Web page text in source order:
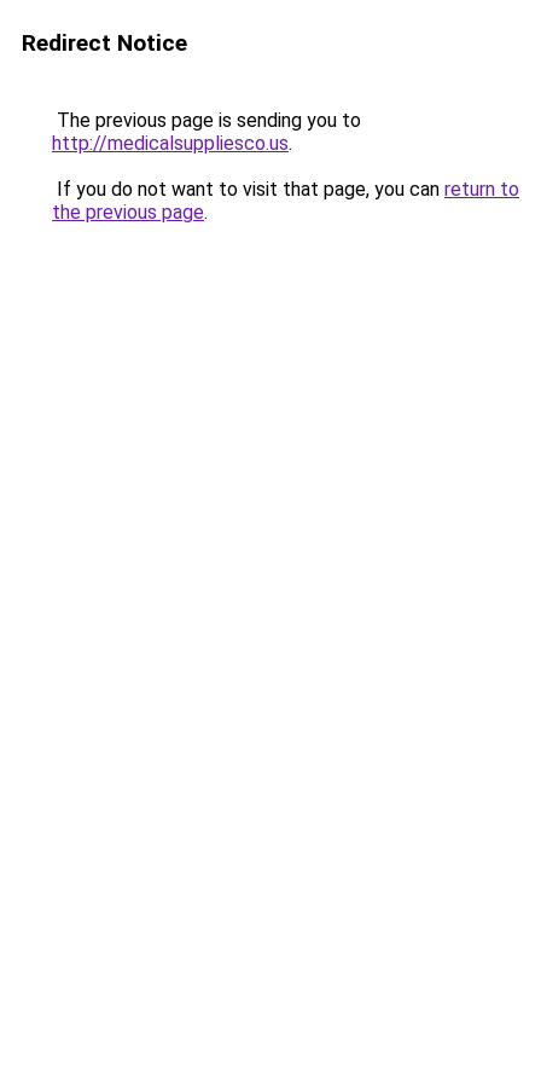
Redirect Notice
The previous page is sending you to
http://medicalsuppliesco.us.
If you do not want to visit that page, you can return to
the previous page.